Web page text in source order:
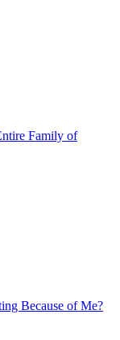
Family of
Because of Me?